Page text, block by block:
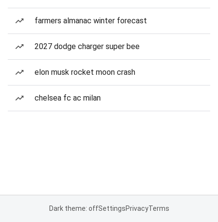
farmers almanac winter forecast
2027 dodge charger super bee
elon musk rocket moon crash
chelsea fc ac milan
Dark theme: offSettingsPrivacyTerms